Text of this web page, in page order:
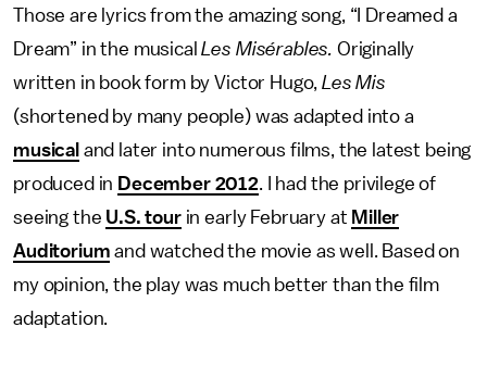
Those are lyrics from the amazing song, “I Dreamed a
Dream” in the musicalLes Misérables. Originally
written in book form by Victor Hugo,Les Mis
(shortened by many people) was adapted into a
musical and later into numerous films, the latest being
produced in December 2012. I had the privilege of
seeing the U.S. tourin early February at Miller
Auditorium and watched the movie as well. Based on
my opinion, the play was much better than the film
adaptation.